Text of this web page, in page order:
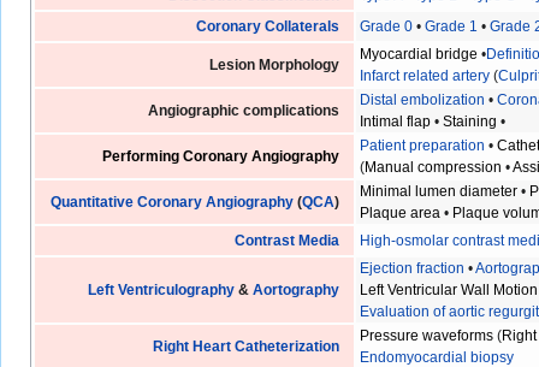
Coronary Collaterals
Grade 0 •Grade 1 •Grade
Lesion Morphology
Myocardial bridge •
Infarct related artery (
Angiographic complications
Distal embolization •
Intimal flap •Staining •
Performing Coronary Angiography
Patient preparation •
(Manual compression •
Quantitative Coronary Angiography(QCA)
Minimal lumen diameter •
Plaque area • Plaque
Contrast Media
High-osmolar contrast
Left Ventriculography& Aortography
Ejection fraction •
Left Ventricular Wall
Evaluation of aortic
Right Heart Catheterization
Pressure waveforms (
Endomyocardial biopsy